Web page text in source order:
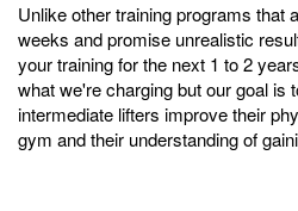
Unlike other training programs that
weeks and promise unrealistic
your training for the next 1 to 2
what we're charging but our goal is
intermediate lifters improve their
gym and their understanding of